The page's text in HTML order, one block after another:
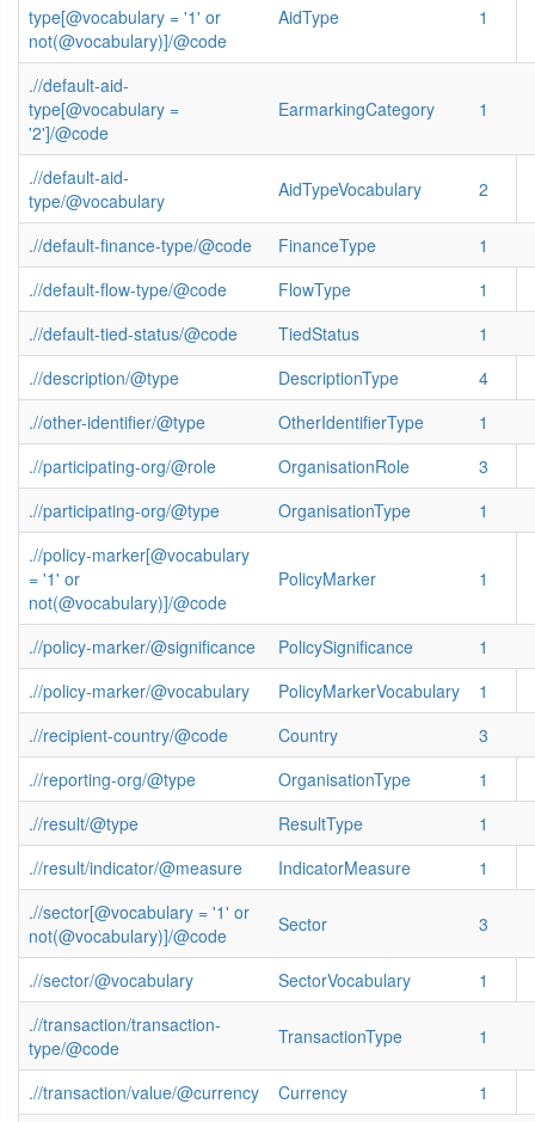
type[@vocabulary = '1' or
not(@vocabulary)]/@code
AidType 1
.//default-aid-
type[@vocabulary =
'2']/@code
EarmarkingCategory 1
.//default-aid-
type/@vocabulary
AidTypeVocabulary 2
.//default-finance-type/@code FinanceType
1
.//default-flow-type/@code
FlowType
1
.//default-tied-status/@code
TiedStatus
1
.//description/@type
DescriptionType
4
.//other-identifier/@type
OtherIdentifierType
1
.//participating-org/@role
OrganisationRole
3
.//participating-org/@type
OrganisationType
1
.//policy-marker[@vocabulary
= '1' or
not(@vocabulary)]/@code
PolicyMarker 1
.//policy-marker/@significance PolicySignificance
1
.//policy-marker/@vocabulary
PolicyMarkerVocabulary
1
.//recipient-country/@code
Country
3
.//reporting-org/@type
OrganisationType
1
.//result/@type
ResultType
1
.//result/indicator/@measure
IndicatorMeasure
1
.//sector[@vocabulary = '1' or
not(@vocabulary)]/@code
Sector 3
.//sector/@vocabulary SectorVocabulary
1
.//transaction/transaction-
type/@code
TransactionType 1
.//transaction/value/@currency Currency
1